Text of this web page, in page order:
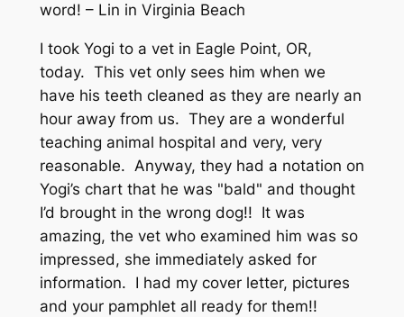
word! – Lin in Virginia Beach
I took Yogi to a vet in Eagle Point, OR,
today. This vet only sees him when we
have his teeth cleaned as they are nearly an
hour away from us. They are a wonderful
teaching animal hospital and very, very
reasonable. Anyway, they had a notation on
Yogi’s chart that he was "bald" and thought
I’d brought in the wrong dog!! It was
amazing, the vet who examined him was so
impressed, she immediately asked for
information. I had my cover letter, pictures
and your pamphlet all ready for them!!